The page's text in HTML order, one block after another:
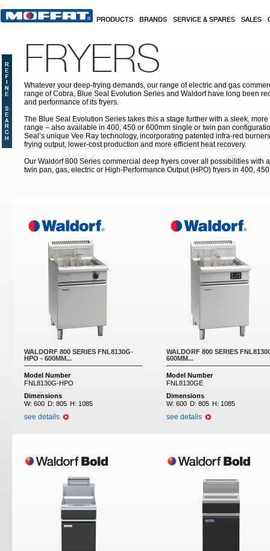
PRODUCTS BRANDS SERVICE & SPARES SALES
FRYERS
Whatever your deep-frying demands, our range of electric and gas
range of Cobra, Blue Seal Evolution Series and Waldorf have long been
and performance of its fryers.
The Blue Seal Evolution Series takes this a stage further with a sleek,
range – also available in 400, 450 or 600mm single or twin pan
Seal’s unique Vee Ray technology, incorporating patented infra-red
frying output, lower-cost production and more efficient heat recovery.
Our Waldorf 800 Series commercial deep fryers cover all possibilities with
twin pan, gas, electric or High-Performance Output (HPO) fryers in 400,
WALDORF 800 SERIES FNL8130G-
HPO - 600MM...
Model Number
FNL8130G-HPO
Dimensions
W: 600 D: 805 H: 1085
see details
WALDORF 800 SERIES
600MM...
Model Number
FNL8130GE
Dimensions
W: 600 D: 805 H: 1085
see details